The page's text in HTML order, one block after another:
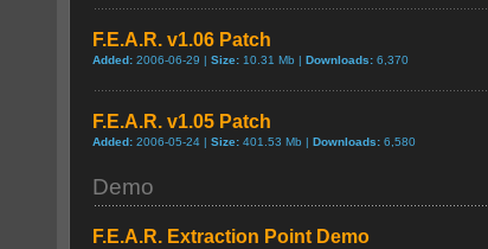
F.E.A.R. v1.06 Patch
Added: 2006-06-29 | Size: 10.31 Mb | Downloads: 6,370
F.E.A.R. v1.05 Patch
Added: 2006-05-24 | Size: 401.53 Mb | Downloads: 6,580
Demo
F.E.A.R. Extraction Point Demo